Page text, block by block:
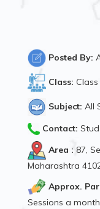
Posted By:
Class: Class
Subject: All
Contact:
Area : 87,
Maharashtra
Approx.
Sessions a